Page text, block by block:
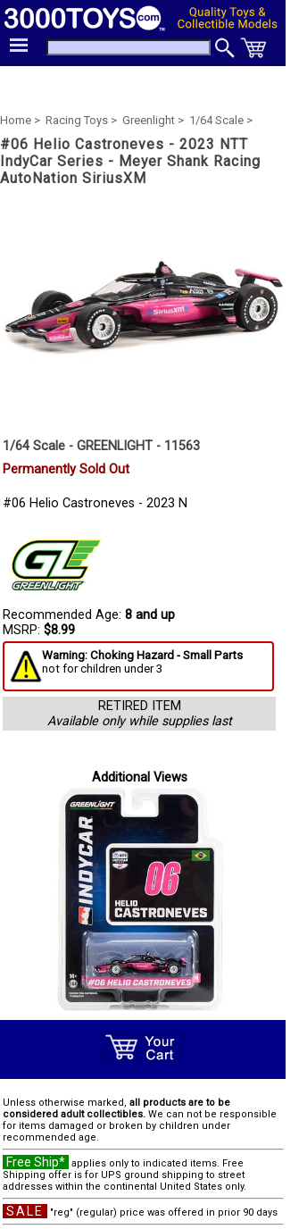
Home > Racing Toys > Greenlight > 1/64 Scale >
#06 Helio Castroneves - 2023 NTT
IndyCar Series - Meyer Shank Racing
AutoNation SiriusXM
1/64 Scale - GREENLIGHT - 11563
Permanently Sold Out
#06 Helio Castroneves - 2023 N
Recommended Age: 8 and up
MSRP: $8.99
Warning: Choking Hazard - Small Parts
not for children under 3
RETIRED ITEM
Available only while supplies last
Additional Views
Unless otherwise marked, all products are to be
considered adult collectibles. We can not be responsible
for items damaged or broken by children under
recommended age.
Free Ship* applies only to indicated items. Free
Shipping offer is for UPS ground shipping to street
addresses within the continental United States only.
SALE "reg" (regular) price was offered in prior 90 days